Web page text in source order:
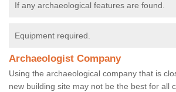
If any archaeological features are found.
Equipment required.
Archaeologist Company
Using the archaeological company that is
new building site may not be the best for all